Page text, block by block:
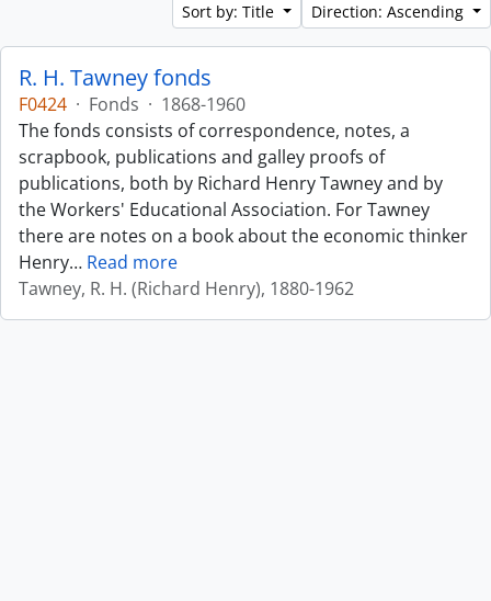
Sort by: Title
Direction: Ascending
R. H. Tawney fonds
F0424 · Fonds · 1868-1960
The fonds consists of correspondence, notes, a
scrapbook, publications and galley proofs of
publications, both by Richard Henry Tawney and by
the Workers' Educational Association. For Tawney
there are notes on a book about the economic thinker
Henry… Read more
Tawney, R. H. (Richard Henry), 1880-1962